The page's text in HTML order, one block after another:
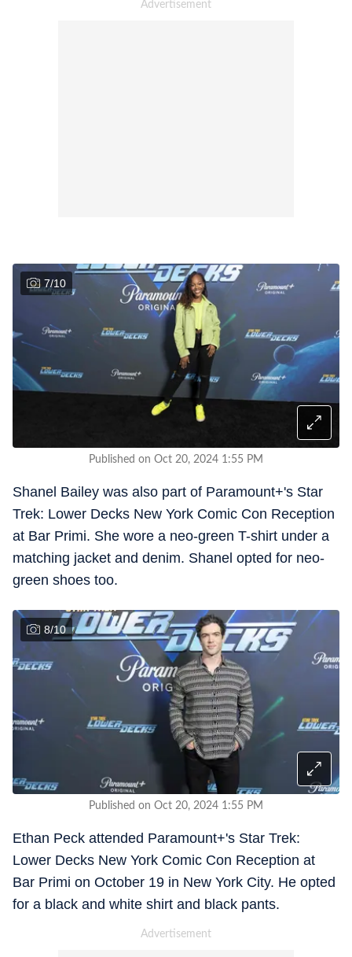
7/10
Published on Oct 20, 2024 1:55 PM
Shanel Bailey was also part of Paramount+'s Star
Trek: Lower Decks New York Comic Con Reception
at Bar Primi. She wore a neo-green T-shirt under a
matching jacket and denim. Shanel opted for neo-
green shoes too.
8/10
Published on Oct 20, 2024 1:55 PM
Ethan Peck attended Paramount+'s Star Trek:
Lower Decks New York Comic Con Reception at
Bar Primi on October 19 in New York City. He opted
for a black and white shirt and black pants.